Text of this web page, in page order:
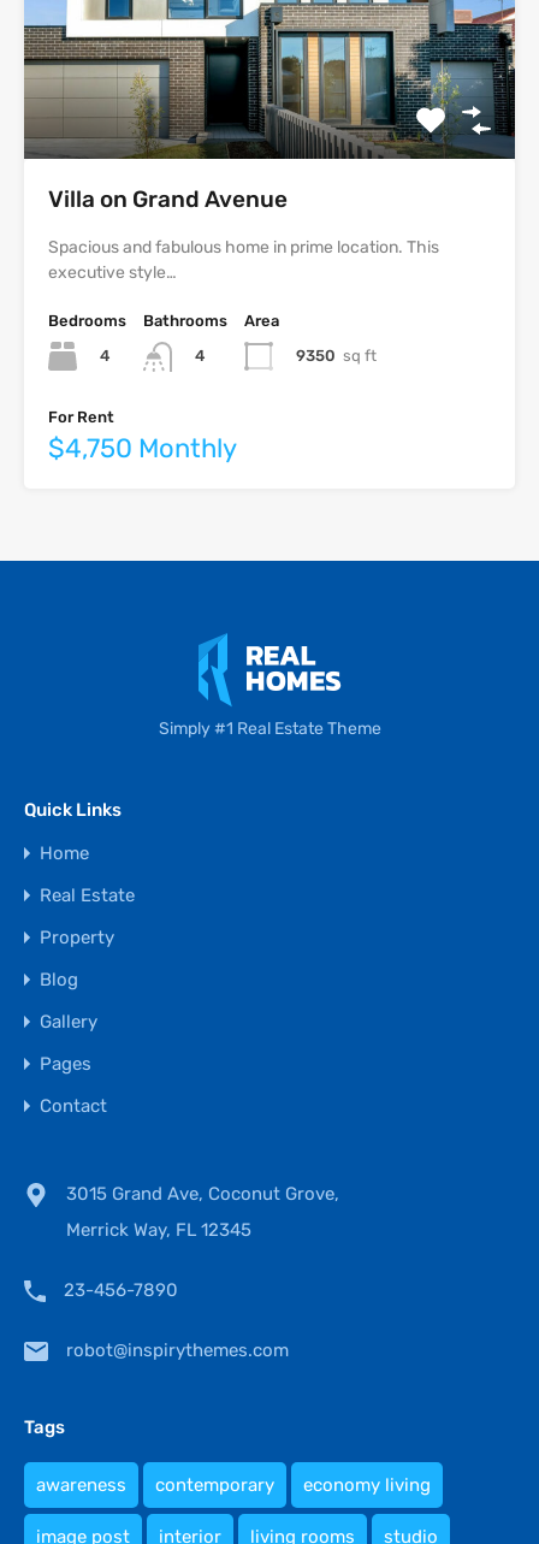
Villa on Grand Avenue
Spacious and fabulous home in prime location. This
executive style…
Bedrooms
4
Bathrooms
4
Area
9350 sq ft
For Rent
$4,750 Monthly
Simply #1 Real Estate Theme
Quick Links
Home
Real Estate
Property
Blog
Gallery
Pages
Contact
3015 Grand Ave, Coconut Grove,
Merrick Way, FL 12345
23-456-7890
robot@inspirythemes.com
Tags
awareness contemporary economy living
image post interior living rooms studio